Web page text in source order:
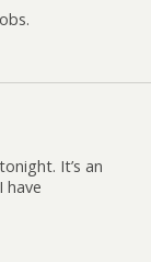
It’s an
have